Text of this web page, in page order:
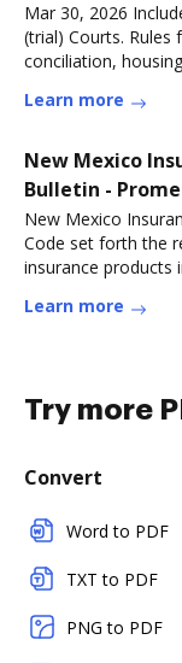
Mar 30, 2026
(trial) Courts. Rules
conciliation,
Learn more
New Mexico
Bulletin -
New Mexico
Code set forth the
insurance products
Learn more
Try more
Convert
Word to PDF
TXT to PDF
PNG to PDF